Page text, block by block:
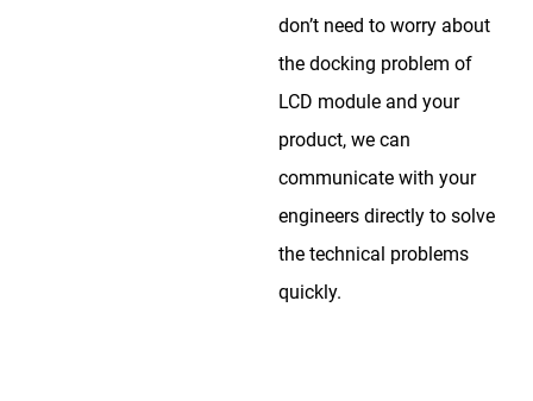
don’t need to worry about
the docking problem of
LCD module and your
product, we can
communicate with your
engineers directly to solve
the technical problems
quickly.